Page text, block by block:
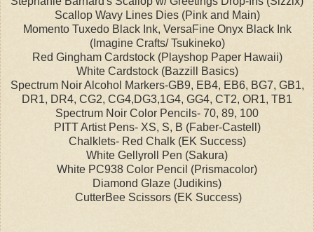
Scallop Wavy Lines Dies (Pink and Main)
Momento Tuxedo Black Ink, VersaFine Onyx Black Ink
(Imagine Crafts/ Tsukineko)
Red Gingham Cardstock (Playshop Paper Hawaii)
White Cardstock (Bazzill Basics)
Spectrum Noir Alcohol Markers-GB9, EB4, EB6, BG7, GB1,
DR1, DR4, CG2, CG4,DG3,1G4, GG4, CT2, OR1, TB1
Spectrum Noir Color Pencils- 70, 89, 100
PITT Artist Pens- XS, S, B (Faber-Castell)
Chalklets- Red Chalk (EK Success)
White Gellyroll Pen (Sakura)
White PC938 Color Pencil (Prismacolor)
Diamond Glaze (Judikins)
CutterBee Scissors (EK Success)